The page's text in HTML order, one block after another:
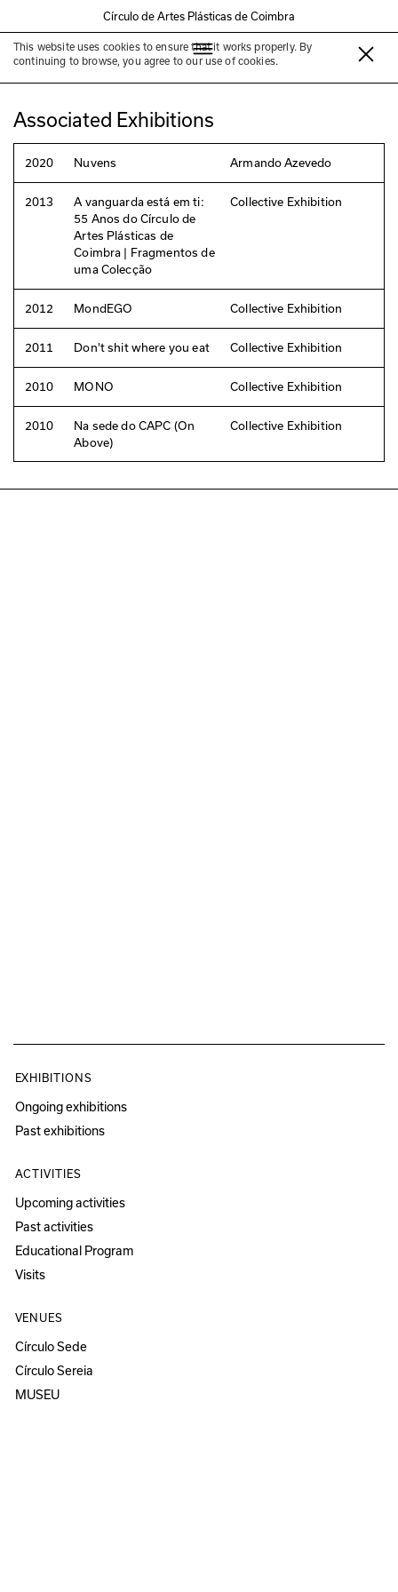
Círculo de Artes Plásticas de Coimbra
This website uses cookies to ensure that it works properly. By
continuing to browse, you agree to our use of cookies.
Armando Azevedo
Associated Exhibitions
2020 Nuvens Armando Azevedo
2013
A vanguarda está em ti:
55 Anos do Círculo de
Artes Plásticas de
Coimbra | Fragmentos de
uma Colecção
Collective Exhibition
2012 MondEGO Collective Exhibition
2011 Don't shit where you eat Collective Exhibition
2010 MONO Collective Exhibition
2010
Na sede do CAPC (On
Above)
Collective Exhibition
EXHIBITIONS
Ongoing exhibitions
Past exhibitions
ACTIVITIES
Upcoming activities
Past activities
Educational Program
Visits
VENUES
Círculo Sede
Círculo Sereia
MUSEU